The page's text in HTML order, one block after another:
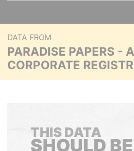
DATA FROM
PARADISE PAPERS -
CORPORATE
THIS DATA
SHOULD BE